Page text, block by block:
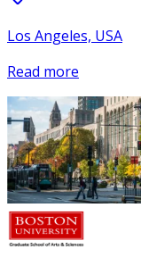
Los Angeles, USA
Read more